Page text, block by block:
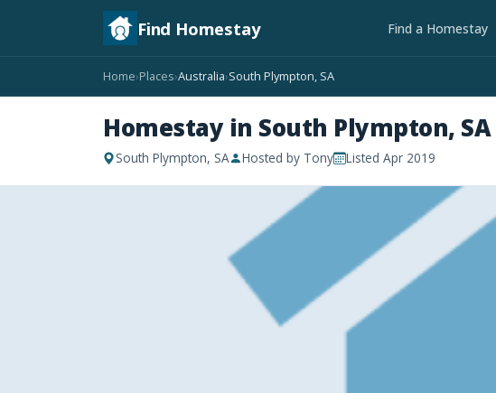
Find Homestay Find a Homestay
Home›Places›Australia›South Plympton, SA
Homestay in South Plympton, SA
South Plympton, SA Hosted by Tony Listed Apr 2019